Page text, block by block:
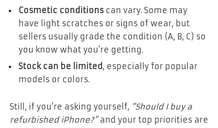
Cosmetic conditions can vary. Some may
have light scratches or signs of wear, but
sellers usually grade the condition (A, B, C) so
you know what you’re getting.
Stock can be limited, especially for popular
models or colors.
Still, if you’re asking yourself, “Should I buy a
refurbished iPhone?”and your top priorities are